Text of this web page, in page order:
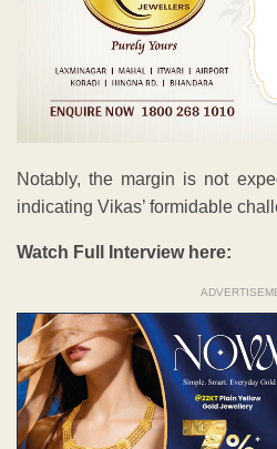
Notably, the margin is not
indicating Vikas’ formidable
Watch Full Interview here: